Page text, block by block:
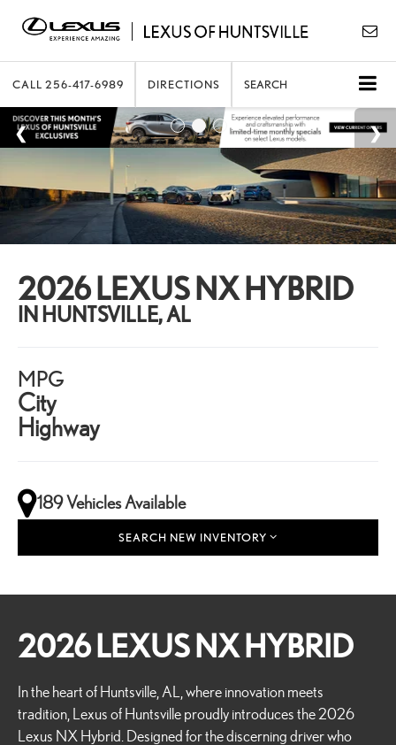
CALL 256-417-6989 DIRECTIONS SEARCH
2026 LEXUS NX HYBRID
IN HUNTSVILLE, AL
MPG
City
Highway
189 Vehicles Available
SEARCH NEW INVENTORY
2026 LEXUS NX HYBRID
In the heart of Huntsville, AL, where innovation meets
tradition, Lexus of Huntsville proudly introduces the 2026
Lexus NX Hybrid. Designed for the discerning driver who